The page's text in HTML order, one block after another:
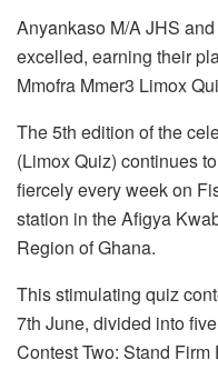
Anyankaso M/A JHS
excelled, earning their
Mmofra Mmer3 Limox
The 5th edition of the
(Limox Quiz) continues
fiercely every week on
station in the Afigya
Region of Ghana.
This stimulating quiz
7th June, divided into
Contest Two: Stand